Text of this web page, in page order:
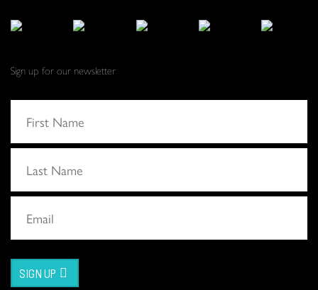
Sign up for our newsletter
SIGN UP